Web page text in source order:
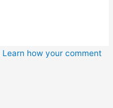
Learn how your comment